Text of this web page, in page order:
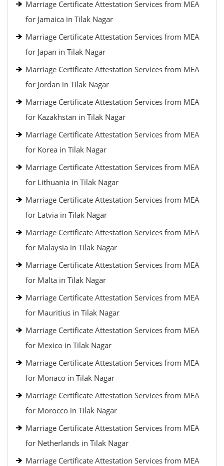
Marriage Certificate Attestation Services from MEA
for Jamaica in Tilak Nagar
Marriage Certificate Attestation Services from MEA
for Japan in Tilak Nagar
Marriage Certificate Attestation Services from MEA
for Jordan in Tilak Nagar
Marriage Certificate Attestation Services from MEA
for Kazakhstan in Tilak Nagar
Marriage Certificate Attestation Services from MEA
for Korea in Tilak Nagar
Marriage Certificate Attestation Services from MEA
for Lithuania in Tilak Nagar
Marriage Certificate Attestation Services from MEA
for Latvia in Tilak Nagar
Marriage Certificate Attestation Services from MEA
for Malaysia in Tilak Nagar
Marriage Certificate Attestation Services from MEA
for Malta in Tilak Nagar
Marriage Certificate Attestation Services from MEA
for Mauritius in Tilak Nagar
Marriage Certificate Attestation Services from MEA
for Mexico in Tilak Nagar
Marriage Certificate Attestation Services from MEA
for Monaco in Tilak Nagar
Marriage Certificate Attestation Services from MEA
for Morocco in Tilak Nagar
Marriage Certificate Attestation Services from MEA
for Netherlands in Tilak Nagar
Marriage Certificate Attestation Services from MEA